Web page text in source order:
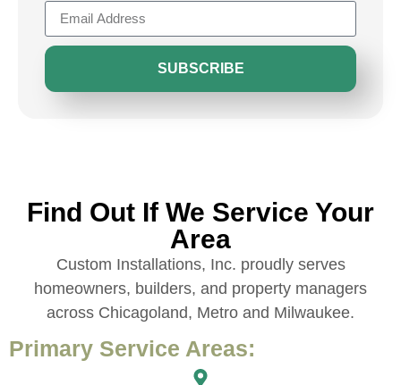
SUBSCRIBE
Find Out If We Service Your
Area
Custom Installations, Inc. proudly serves
homeowners, builders, and property managers
across Chicagoland, Metro and Milwaukee.
Primary Service Areas: